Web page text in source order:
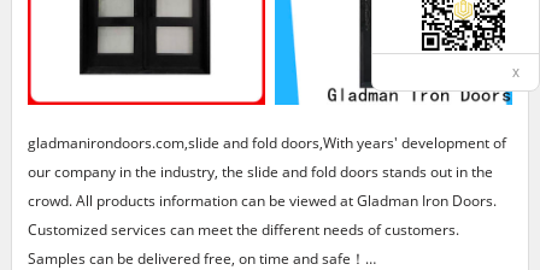
gladmanirondoors.com,slide and fold doors,With years' development of
our company in the industry, the slide and fold doors stands out in the
crowd. All products information can be viewed at Gladman Iron Doors.
Customized services can meet the different needs of customers.
Samples can be delivered free, on time and safe！
x